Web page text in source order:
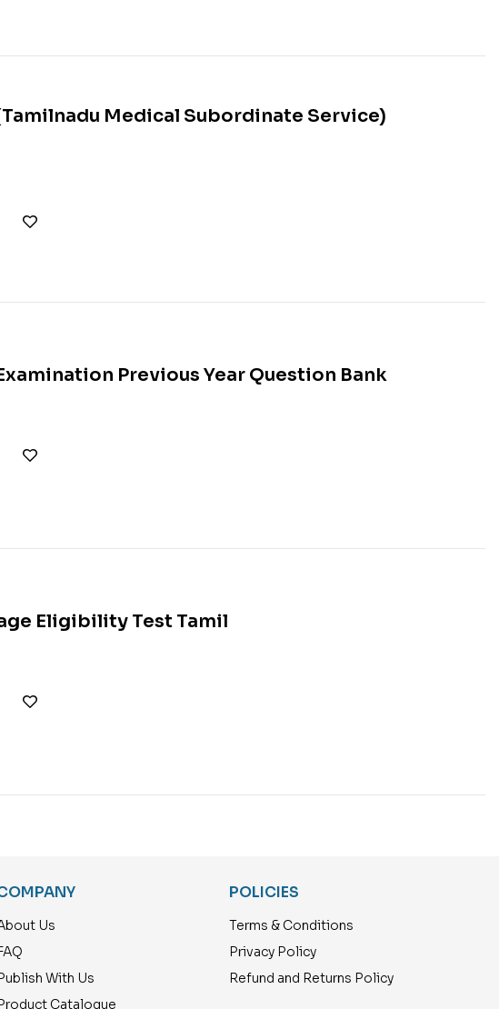
Medical Subordinate Service)
Previous Year Question Bank
Eligibility Test Tamil
Us
With Us
Catalogue
POLICIES
Terms & Conditions
Privacy Policy
Refund and Returns Policy